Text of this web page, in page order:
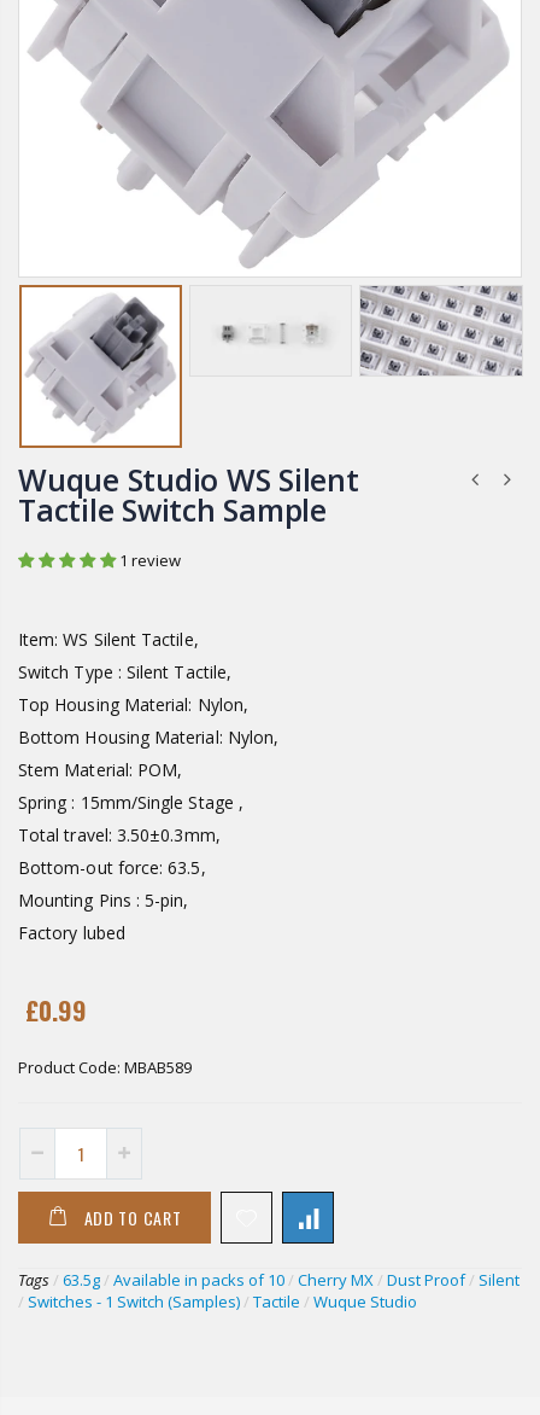
Wuque Studio WS Silent
Tactile Switch Sample
1 review
Item: WS Silent Tactile,
Switch Type : Silent Tactile,
Top Housing Material: Nylon,
Bottom Housing Material: Nylon,
Stem Material: POM,
Spring : 15mm/Single Stage ,
Total travel: 3.50±0.3mm,
Bottom-out force: 63.5,
Mounting Pins : 5-pin,
Factory lubed
£0.99
Product Code: MBAB589
ADD TO CART
Tags/ 63.5g/ Available in packs of 10/ Cherry MX/ Dust Proof/ Silent
/ Switches - 1 Switch (Samples)/ Tactile / Wuque Studio